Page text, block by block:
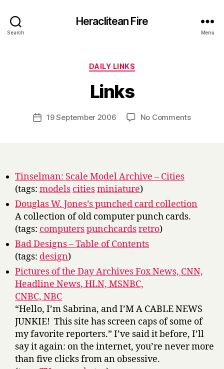
Search
Heraclitean Fire
Menu
Categories
DAILY LINKS
Links
Post
author
y
H
a
r
Post19 September 2006 No Commentson
Tinselman: Scale Model Archive – Cities
(tags: models citiesminiature)
Douglas W. Jones’s punched card collection
A collection of old computer punch cards.
(tags: computerspunchcardsretro)
Bad Designs – Table of Contents
(tags: design)
Pictures of the Day Archives Fox News, CNN,
Headline News, HLN, MSNBC,
CNBC, NBC
“Hello, I’m Sabrina, and I’M A CABLE NEWS
JUNKIE! This site has screen caps of some of
my favorite reporters.” I’ve said it before, I’ll
say it again: on the internet, you’re never more
than five clicks from an obsessive.